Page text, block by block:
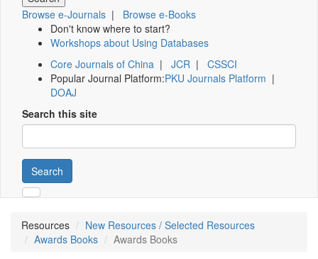
Browse e-Journals | Browse e-Books
Don't know where to start?
Workshops about Using Databases
Core Journals of China | JCR | CSSCI
Popular Journal Platform:PKU Journals Platform |
DOAJ
Search this site
Search
Resources
New Resources / Selected Resources
Awards Books
Awards Books